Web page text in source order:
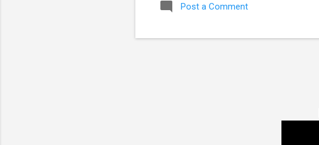
Post a Comment